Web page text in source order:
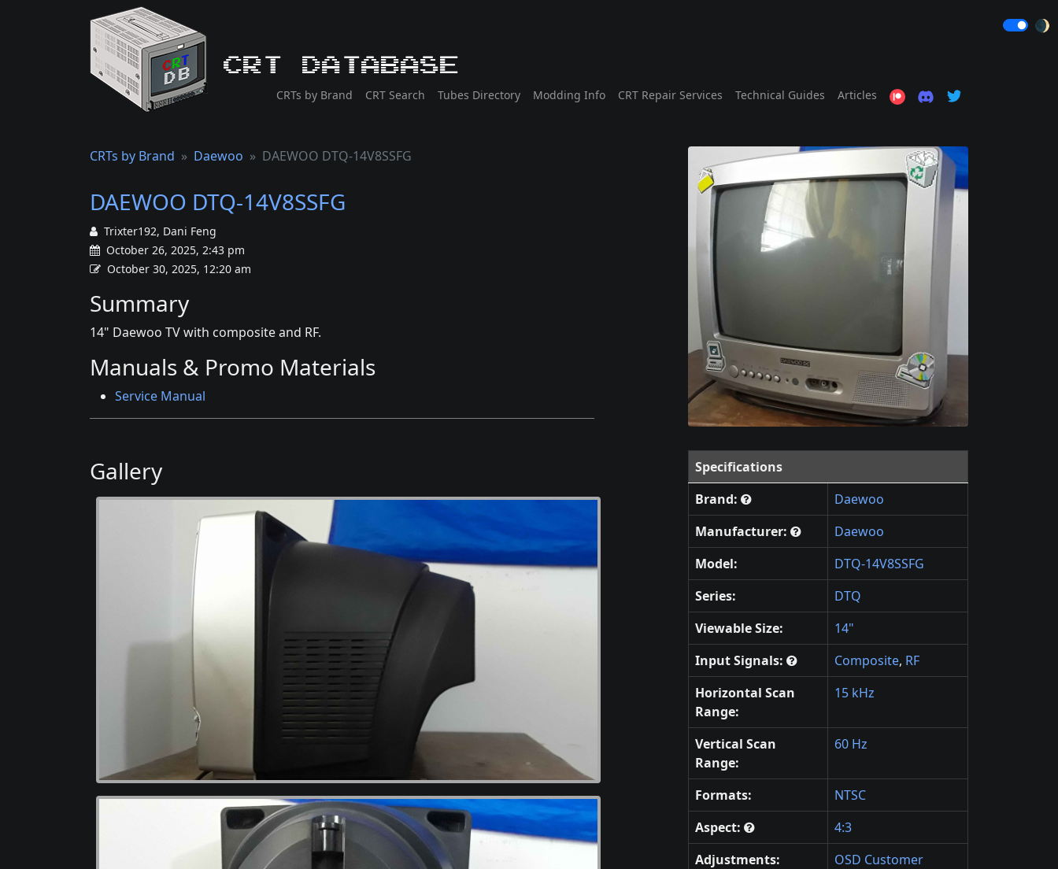
CRT Database
CRTs by Brand CRT Search Tubes Directory Modding Info CRT Repair Services Technical Guides Articles
🌒
CRTs by Brand Daewoo DAEWOO DTQ-14V8SSFG
DAEWOO DTQ-14V8SSFG
Trixter192, Dani Feng
October 26, 2025, 2:43 pm
October 30, 2025, 12:20 am
Summary
14" Daewoo TV with composite and RF.
Manuals & Promo Materials
Service Manual
Gallery
Specifications
Brand:
Daewoo
Manufacturer:
Daewoo
Model:
DTQ-14V8SSFG
Series:
DTQ
Viewable Size:
14"
Input Signals:
Composite, RF
Horizontal Scan
Range:
15 kHz
Vertical Scan
Range:
60 Hz
Formats:
NTSC
Aspect:
4:3
Adjustments:
OSD Customer